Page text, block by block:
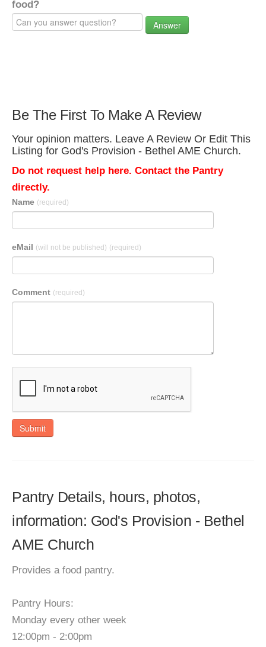
food?
Answer
Be The First To Make A Review
Your opinion matters. Leave A Review Or Edit This
Listing for God's Provision - Bethel AME Church.
Do not request help here. Contact the Pantry
directly.
Name (required)
eMail (will not be published) (required)
Comment (required)
Submit
Pantry Details, hours, photos,
information: God's Provision - Bethel
AME Church
Provides a food pantry.
Pantry Hours:
Monday every other week
12:00pm - 2:00pm